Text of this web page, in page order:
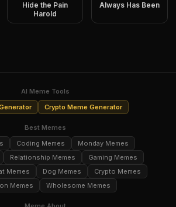
Hide the Pain
Harold
Always Has Been
AI Meme Tools
Crypto Meme Generator
Best Memes
Coding Memes
Monday Memes
Relationship Memes
Gaming Memes
Memes Dog Memes
Crypto Memes
Memes
Wholesome Memes